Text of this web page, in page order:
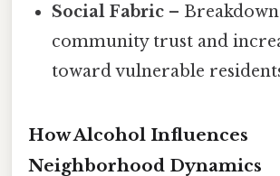
Social Fabric –
community trust and
toward vulnerable
How Alcohol Influences
Neighborhood Dynamics